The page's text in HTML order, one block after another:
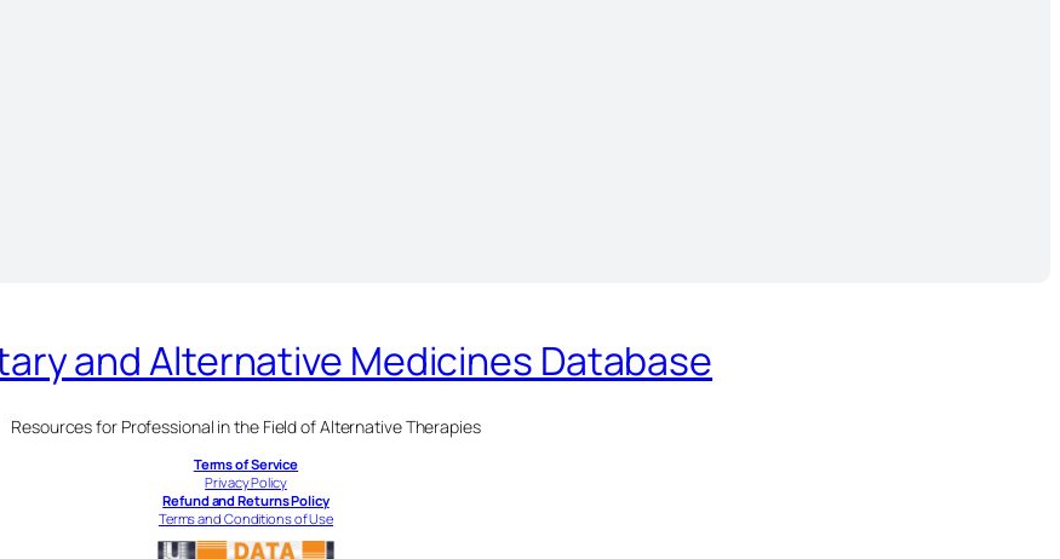
and Alternative Medicines Database
Resources for Professional in the Field of Alternative Therapies
Terms of Service
Privacy Policy
Refund and Returns Policy
Terms and Conditions of Use